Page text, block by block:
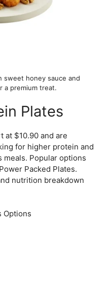
sweet honey sauce and
a premium treat.
Plates
at $10.90 and are
for higher protein and
meals. Popular options
Packed Plates.
nutrition breakdown
Options